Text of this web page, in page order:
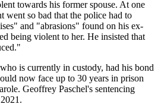
towards his former spouse. At one
went so bad that the police had to
and "abrasions" found on his ex-
being violent to her. He insisted that
is currently in custody, had his bond
now face up to 30 years in prison
Geoffrey Paschel's sentencing